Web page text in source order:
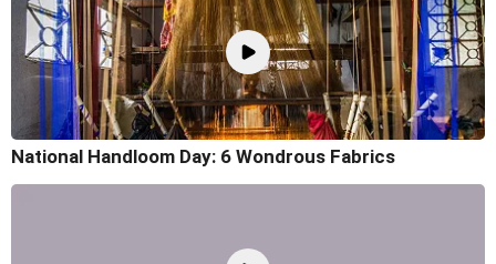
National Handloom Day: 6 Wondrous Fabrics